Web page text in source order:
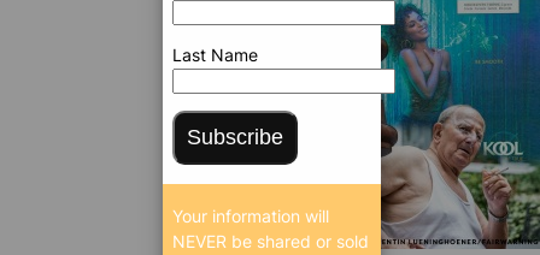
Last Name
Subscribe
Your information will
NEVER be shared or sold